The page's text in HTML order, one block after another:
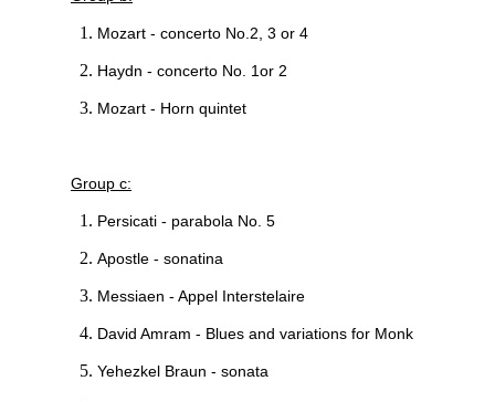
Mozart - concerto No.2, 3 or 4
Haydn - concerto No. 1or 2
Mozart - Horn quintet
Group c:
Persicati - parabola No. 5
Apostle - sonatina
Messiaen - Appel Interstelaire
David Amram - Blues and variations for Monk
Yehezkel Braun - sonata